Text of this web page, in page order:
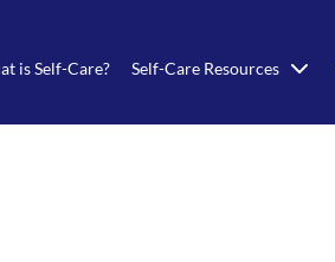
is Self-Care? Self-Care Resources